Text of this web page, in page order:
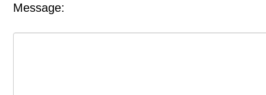
Message: